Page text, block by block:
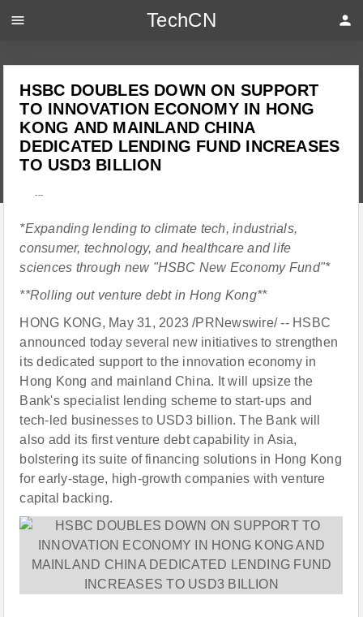
HSBC DOUBLES DOWN ON SUPPORT
TO INNOVATION ECONOMY IN HONG
KONG AND MAINLAND CHINA
DEDICATED LENDING FUND INCREASES
TO USD3 BILLION
---
*Expanding lending to climate tech, industrials,
consumer, technology, and healthcare and life
sciences through new "HSBC New Economy Fund"*
**Rolling out venture debt in Hong Kong**
HONG KONG, May 31, 2023 /PRNewswire/ -- HSBC
announced today several new initiatives to strengthen
its dedicated support to the innovation economy in
Hong Kong and mainland China. It will upsize the
Bank's specialist lending scheme to start-ups and
tech-led businesses to USD3 billion. The Bank will
also add its first venture debt capability in Asia,
bolstering its suite of financing solutions in Hong Kong
for early-stage, high-growth companies with venture
capital backing.
menu TechCN person